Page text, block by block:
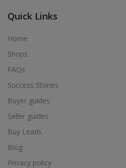
Quick Links
Home
Shops
FAQs
Success Stories
Buyer guides
Seller guides
Buy Leads
Blog
Privacy policy